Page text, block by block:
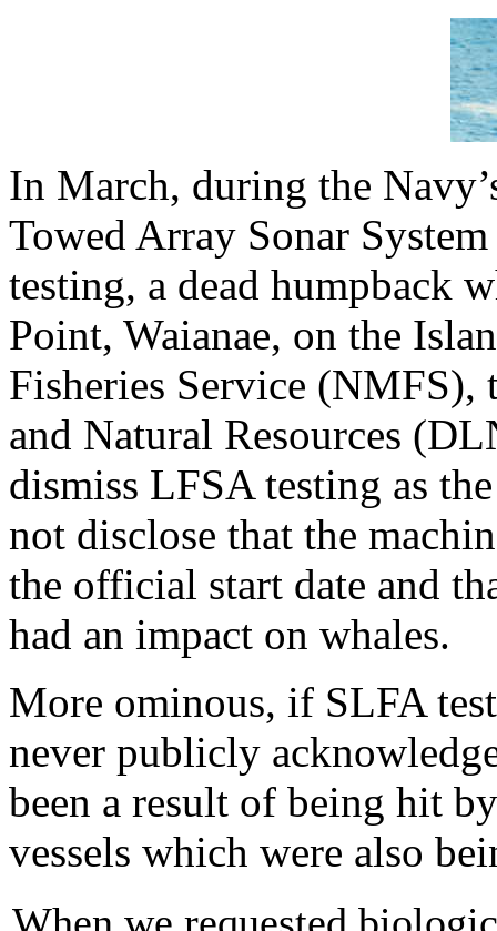
In March, during the
Towed Array Sonar
testing, a dead humpback
Point, Waianae, on the
Fisheries Service
and Natural Resources
dismiss LFSA testing as
not disclose that the
the official start date and
had an impact on whales.
More ominous, if SLFA
never publicly
been a result of being hit
vessels which were also